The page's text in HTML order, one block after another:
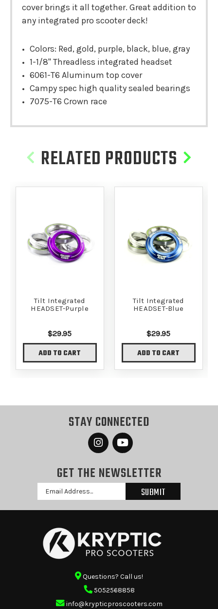
cover brings it all together. Great addition to
any integrated pro scooter deck!
Colors: Red, gold, purple, black, blue, gray
1-1/8" Threadless integrated headset
6061-T6 Aluminum top cover
Campy spec high quality sealed bearings
7075-T6 Crown race
RELATED PRODUCTS
Tilt Integrated
HEADSET-Purple
$29.95
ADD TO CART
Tilt Integrated
HEADSET-Blue
$29.95
ADD TO CART
STAY CONNECTED
GET THE NEWSLETTER
Email
Address
Questions? Call us!
5052568858
info@krypticproscooters.com